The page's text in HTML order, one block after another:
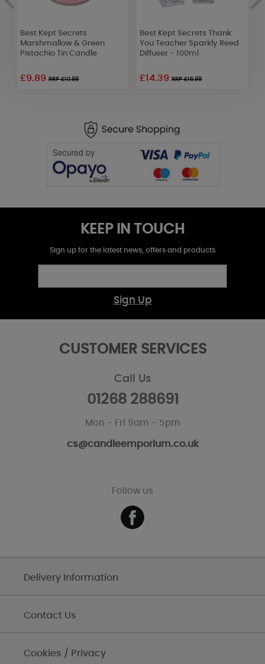
Best Kept Secrets
Marshmallow & Green
Pistachio Tin Candle
£9.89RRP £10.99
Best Kept Secrets Thank
You Teacher Sparkly Reed
Diffuser - 100ml
£14.39RRP £15.99
KEEP IN TOUCH
Sign up for the latest news, offers and products
Sign Up
CUSTOMER SERVICES
Call Us
01268 288691
Mon - Fri 9am - 5pm
cs@candleemporium.co.uk
Follow us
Delivery Information
Contact Us
Cookies / Privacy